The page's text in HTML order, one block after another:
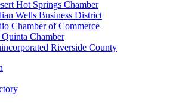
Hot Springs Chamber
Wells Business District
Chamber of Commerce
Chamber
Riverside County